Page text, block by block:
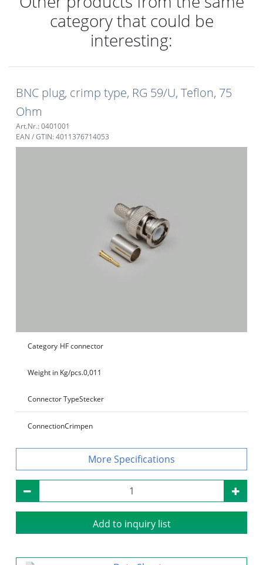
category that could be
interesting:
BNC plug, crimp type, RG 59/U, Teflon, 75
Ohm
Art.Nr.: 0401001
EAN / GTIN: 4011376714053
Category HF connector
Weight in Kg/pcs.0,011
Connector TypeStecker
ConnectionCrimpen
Specifications
Add to inquiry list